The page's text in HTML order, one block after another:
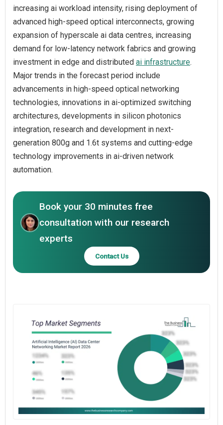
increasing ai workload intensity, rising deployment of
advanced high-speed optical interconnects, growing
expansion of hyperscale ai data centres, increasing
demand for low-latency network fabrics and growing
investment in edge and distributed ai infrastructure.
Major trends in the forecast period include
advancements in high-speed optical networking
technologies, innovations in ai-optimized switching
architectures, developments in silicon photonics
integration, research and development in next-
generation 800g and 1.6t systems and cutting-edge
technology improvements in ai-driven network
automation.
Book your 30 minutes free
consultation with our research
experts
Contact Us